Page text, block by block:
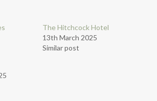
The Hitchcock Hotel
13th March 2025
Similar post